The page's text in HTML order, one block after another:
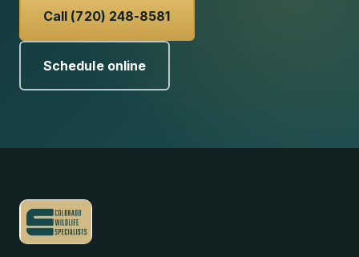
Call (720) 248-8581
Schedule online